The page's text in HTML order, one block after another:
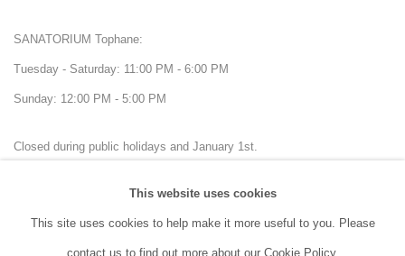
SANATORIUM Tophane:
Tuesday - Saturday: 11:00 PM - 6:00 PM
Sunday: 12:00 PM - 5:00 PM
Closed during public holidays and January 1st.
This website uses cookies
This site uses cookies to help make it more useful to you. Please
contact us to find out more about our Cookie Policy.